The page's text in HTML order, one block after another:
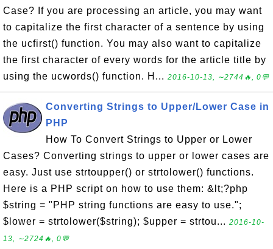
Case? If you are processing an article, you may want
to capitalize the first character of a sentence by using
the ucfirst() function. You may also want to capitalize
the first character of every words for the article title by
using the ucwords() function. H... 2016-10-13, ∼2744🔥, 0💬
Converting Strings to Upper/Lower Case in
PHP
How To Convert Strings to Upper or Lower
Cases? Converting strings to upper or lower cases are
easy. Just use strtoupper() or strtolower() functions.
Here is a PHP script on how to use them: &lt;?php
$string = "PHP string functions are easy to use.";
$lower = strtolower($string); $upper = strtou... 2016-10-
13, ∼2724🔥, 0💬